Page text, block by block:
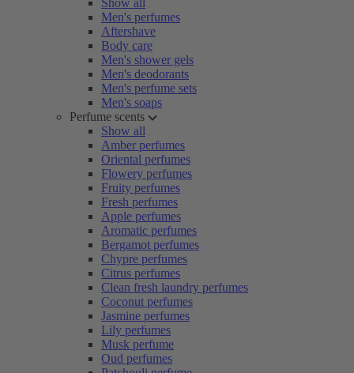
Show all
Men's perfumes
Aftershave
Body care
Men's shower gels
Men's deodorants
Men's perfume sets
Men's soaps
Perfume scents
Show all
Amber perfumes
Oriental perfumes
Flowery perfumes
Fruity perfumes
Fresh perfumes
Apple perfumes
Aromatic perfumes
Bergamot perfumes
Chypre perfumes
Citrus perfumes
Clean fresh laundry perfumes
Coconut perfumes
Jasmine perfumes
Lily perfumes
Musk perfume
Oud perfumes